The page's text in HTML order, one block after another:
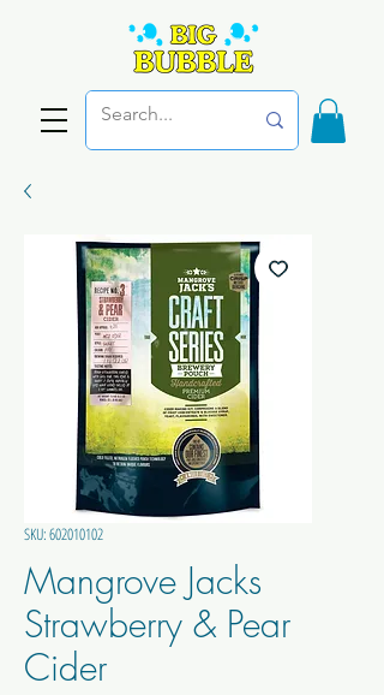
SKU: 602010102
Mangrove Jacks
Strawberry & Pear
Cider